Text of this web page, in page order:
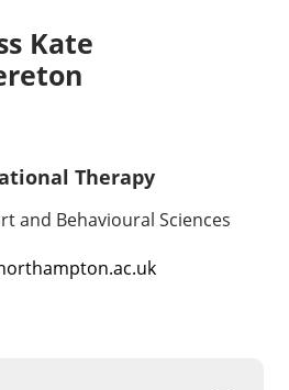
Kate
Therapy
and Behavioural Sciences